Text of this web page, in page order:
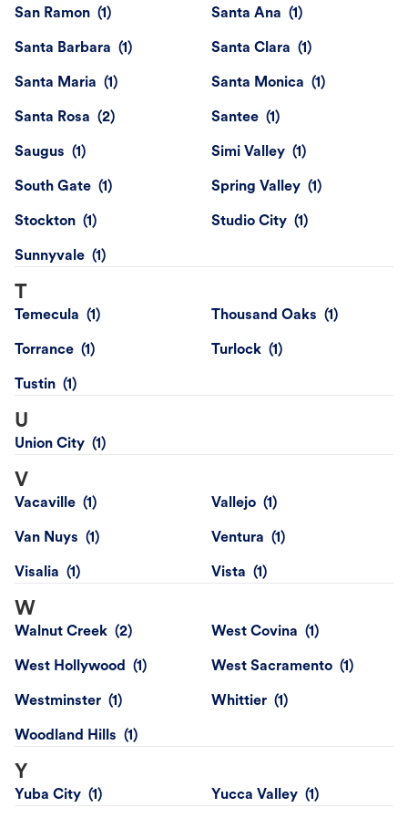
San Ramon Santa Ana
Santa Barbara Santa Clara
Santa Maria Santa Monica
Santa Rosa Santee
Saugus Simi Valley
South Gate Spring Valley
Stockton Studio City
Sunnyvale
T
Temecula Thousand Oaks
Torrance Turlock
Tustin
U
Union City
V
Vacaville Vallejo
Van Nuys Ventura
Visalia Vista
W
Walnut Creek West Covina
West Hollywood West Sacramento
Westminster Whittier
Woodland Hills
Y
Yuba City Yucca Valley